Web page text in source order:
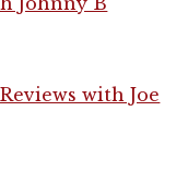
with Joe